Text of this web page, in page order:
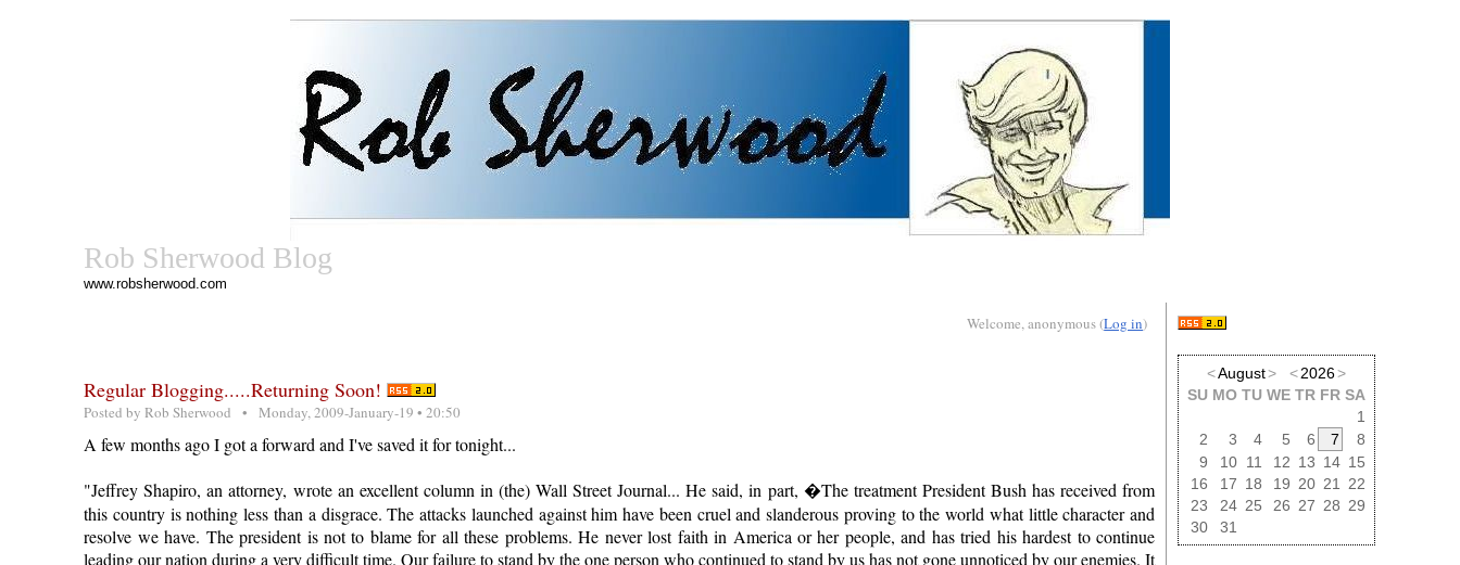
Rob Sherwood Blog
www.robsherwood.com
Welcome, anonymous (Log in)
Regular Blogging.....Returning Soon!
Posted byRob Sherwood • Monday, 2009-January-19 • 20:50
A few months ago I got a forward and I've saved it for tonight...
"Jeffrey Shapiro, an attorney, wrote an excellent column in (the) Wall Street Journal... He said, in part, �The treatment President Bush has received from
this country is nothing less than a disgrace. The attacks launched against him have been cruel and slanderous proving to the world what little character and
resolve we have. The president is not to blame for all these problems. He never lost faith in America or her people, and has tried his hardest to continue
leading our nation during a very difficult time. Our failure to stand by the one person who continued to stand by us has not gone unnoticed by our enemies. It
<August> <2026>
SU MO TU WE TR FR SA
1
2
3 4 5 6 7
8
9
10 11 12 13 14 15
16
17 18 19 20 21
22
23
24 25 26 27 28 29
30
31